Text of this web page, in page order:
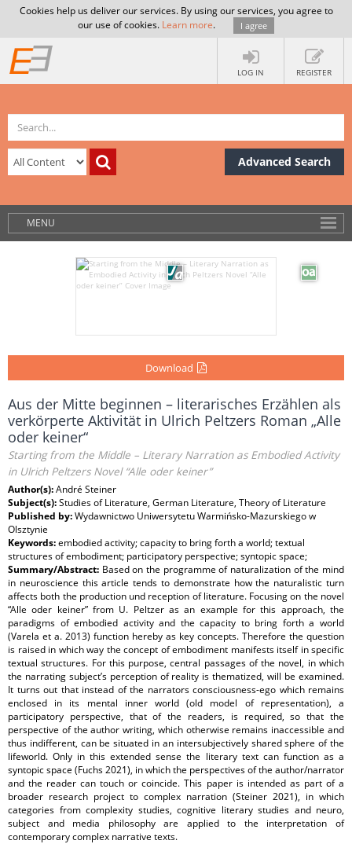
Cookies help us deliver our services. By using our services, you agree to
our use of cookies. Learn more. I agree
LOG IN REGISTER
Advanced Search
MENU
Download
Aus der Mitte beginnen – literarisches Erzählen als
verkörperte Aktivität in Ulrich Peltzers Roman „Alle
oder keiner“
Starting from the Middle – Literary Narration as Embodied Activity
in Ulrich Peltzers Novel “Alle oder keiner”
Author(s):André Steiner
Subject(s):Studies of Literature, German Literature, Theory of Literature
Published by:Wydawnictwo Uniwersytetu Warmińsko-Mazurskiego w
Olsztynie
Keywords:embodied activity; capacity to bring forth a world; textual
structures of embodiment; participatory perspective; syntopic space;
Summary/Abstract: Based on the programme of naturalization of the mind
in neuroscience this article tends to demonstrate how the naturalistic turn
affects both the production und reception of literature. Focusing on the novel
“Alle oder keiner” from U. Peltzer as an example for this approach, the
paradigms of embodied activity and the capacity to bring forth a world
(Varela et a. 2013) function hereby as key concepts. Therefore the question
is raised in which way the concept of embodiment manifests itself in specific
textual structures. For this purpose, central passages of the novel, in which
the narrating subject’s perception of reality is thematized, will be examined.
It turns out that instead of the narrators consciousness-ego which remains
enclosed in its mental inner world (old model of representation), a
participatory perspective, that of the readers, is required, so that the
perspective of the author writing, which otherwise remains inaccessible and
thus indifferent, can be situated in an intersubjectively shared sphere of the
lifeworld. Only in this extended sense the literary text can function as a
syntopic space (Fuchs 2021), in which the perspectives of the author/narrator
and the reader can touch or coincide. This paper is intended as part of a
broader research project to complex narration (Steiner 2021), in which
categories from complexity studies, cognitive literary studies and neuro,
subject and media philosophy are applied to the interpretation of
contemporary complex narrative texts.